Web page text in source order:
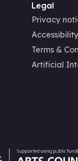
Legal
Privacy
Terms &
Artificial